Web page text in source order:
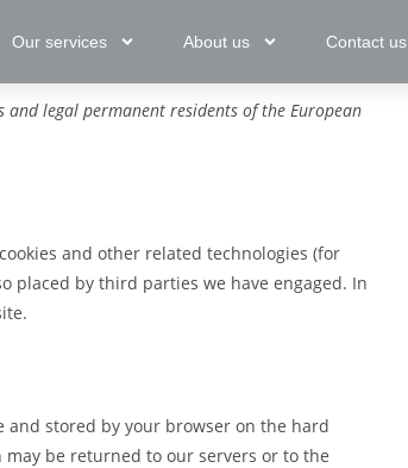
Our services About us Contact us
and legal permanent residents of the European
and other related technologies (for
placed by third parties we have engaged. In
and stored by your browser on the hard
be returned to our servers or to the